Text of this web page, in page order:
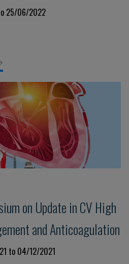
25/06/2022
on Update in CV High
and Anticoagulation
to 04/12/2021